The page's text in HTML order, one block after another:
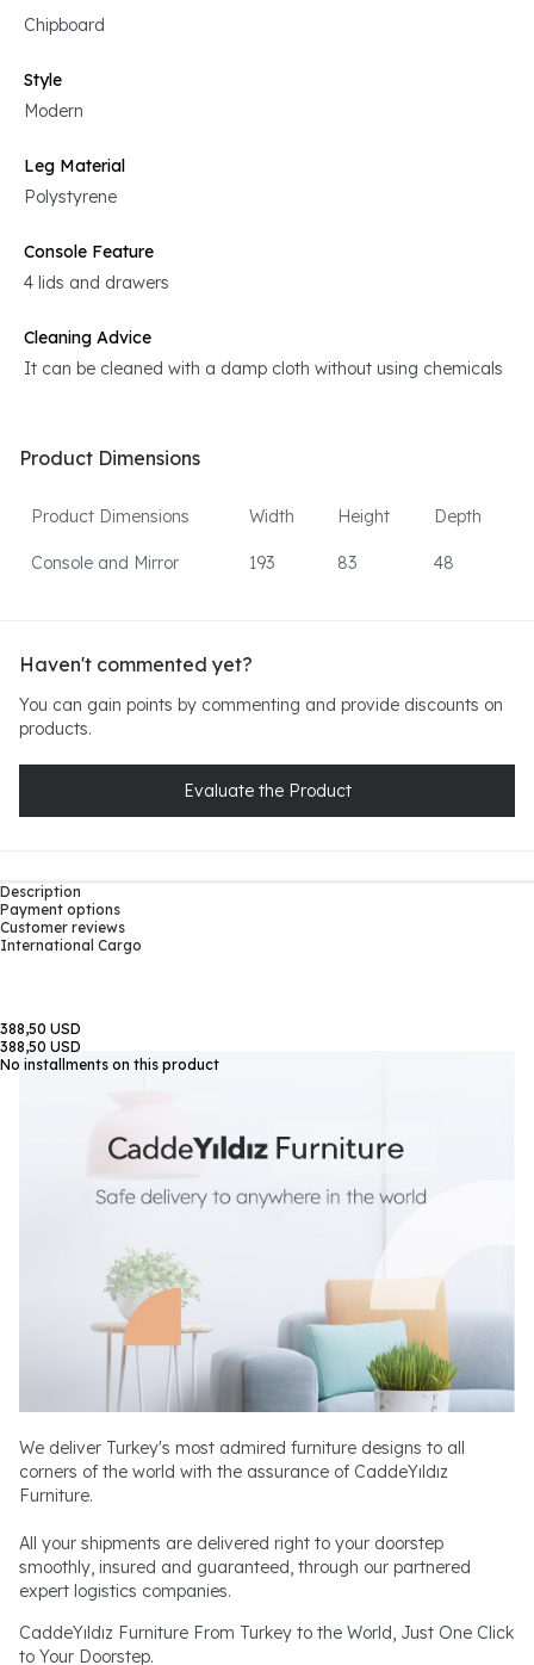
Chipboard
Style
Modern
Leg Material
Polystyrene
Console Feature
4 lids and drawers
Cleaning Advice
It can be cleaned with a damp cloth without using chemicals
Product Dimensions
Product Dimensions Width Height Depth
Console and Mirror 193 83 48
Haven't commented yet?
You can gain points by commenting and provide discounts on
products.
Evaluate the Product
Description
Payment options
Customer reviews
International Cargo
388,50 USD
388,50 USD
No installments on this product
We deliver Turkey's most admired furniture designs to all
corners of the world with the assurance of CaddeYıldız
Furniture.
All your shipments are delivered right to your doorstep
smoothly, insured and guaranteed, through our partnered
expert logistics companies.
CaddeYıldız Furniture From Turkey to the World, Just One Click
to Your Doorstep.